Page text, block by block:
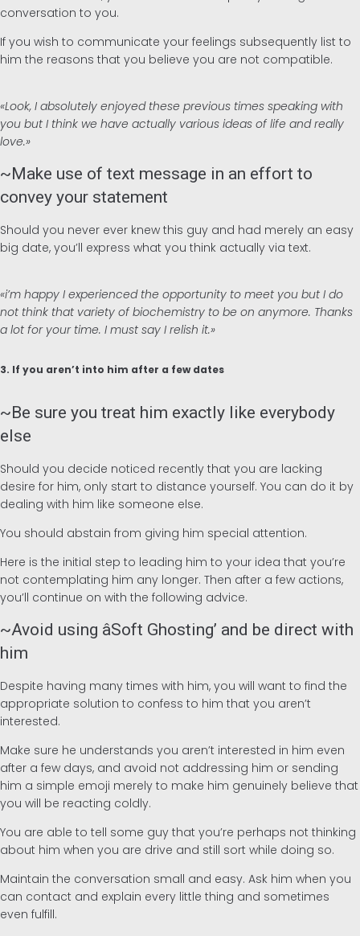
conversation to you.
If you wish to communicate your feelings subsequently list to
him the reasons that you believe you are not compatible.
«Look, I absolutely enjoyed these previous times speaking with
you but I think we have actually various ideas of life and really
love.»
~Make use of text message in an effort to
convey your statement
Should you never ever knew this guy and had merely an easy
big date, you’ll express what you think actually via text.
«i’m happy I experienced the opportunity to meet you but I do
not think that variety of biochemistry to be on anymore. Thanks
a lot for your time. I must say I relish it.»
3. If you aren’t into him after a few dates
~Be sure you treat him exactly like everybody
else
Should you decide noticed recently that you are lacking
desire for him, only start to distance yourself. You can do it by
dealing with him like someone else.
You should abstain from giving him special attention.
Here is the initial step to leading him to your idea that you’re
not contemplating him any longer. Then after a few actions,
you’ll continue on with the following advice.
~Avoid using âSoft Ghosting’ and be direct with
him
Despite having many times with him, you will want to find the
appropriate solution to confess to him that you aren’t
interested.
Make sure he understands you aren’t interested in him even
after a few days, and avoid not addressing him or sending
him a simple emoji merely to make him genuinely believe that
you will be reacting coldly.
You are able to tell some guy that you’re perhaps not thinking
about him when you are drive and still sort while doing so.
Maintain the conversation small and easy. Ask him when you
can contact and explain every little thing and sometimes
even fulfill.